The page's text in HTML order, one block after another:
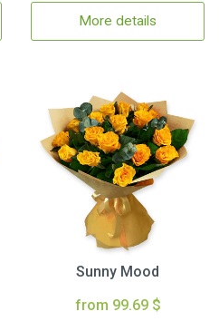
More details
Sunny Mood
from 99.69 $